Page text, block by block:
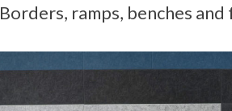
Borders, ramps, benches